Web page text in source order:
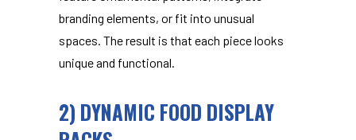
branding elements, or fit into unusual
spaces. The result is that each piece looks
unique and functional.
2) DYNAMIC FOOD DISPLAY